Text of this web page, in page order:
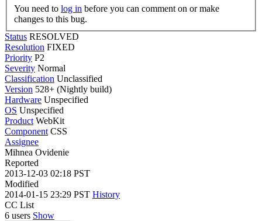
You need to log in
changes to this bug.
Status RESOLVED
Resolution FIXED
Priority P2
Severity Normal
Classification Unclassified
Version 528+ (Nightly build)
Hardware Unspecified
OS Unspecified
Product WebKit
Component CSS
Assignee
Mihnea Ovidenie
Reported
2013-12-03 02:18 PST
Modified
2014-01-15 23:29 PST History
CC List
6 users Show